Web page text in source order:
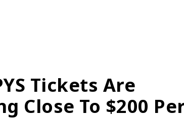
Tickets Are
Close To $200